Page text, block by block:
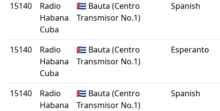
15140
Radio
Habana
Cuba
🇨🇺 Bauta (Centro
Transmisor No.1)
Spanish
15140
Radio
Habana
Cuba
🇨🇺 Bauta (Centro
Transmisor No.1)
Esperanto
15140
Radio
Habana
🇨🇺 Bauta (Centro
Transmisor No.1)
Spanish